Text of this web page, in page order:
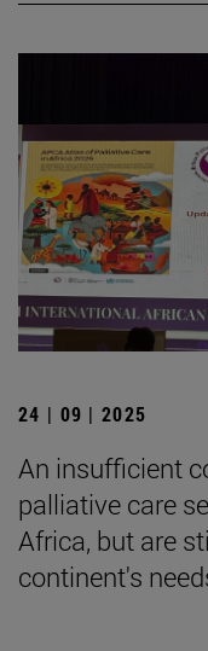
24 | 09 | 2025
An insufficient
palliative care
Africa, but are
continent's